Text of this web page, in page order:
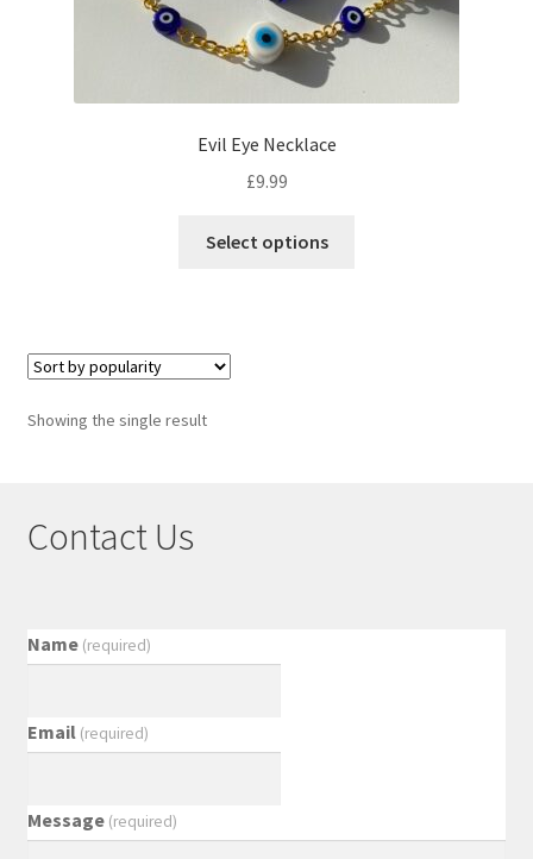
Evil Eye Necklace
£9.99
Select options
Showing the single result
Contact Us
Name (required)
Email (required)
Message (required)